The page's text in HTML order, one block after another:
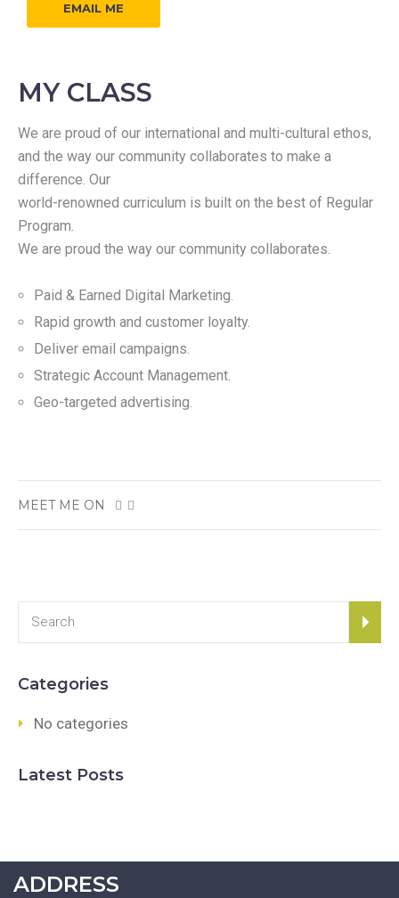
EMAIL ME
MY CLASS
We are proud of our international and multi-cultural ethos,
and the way our community collaborates to make a
difference. Our
world-renowned curriculum is built on the best of Regular
Program.
We are proud the way our community collaborates.
Paid & Earned Digital Marketing.
Rapid growth and customer loyalty.
Deliver email campaigns.
Strategic Account Management.
Geo-targeted advertising.
MEET ME ON
Categories
No categories
Latest Posts
ADDRESS